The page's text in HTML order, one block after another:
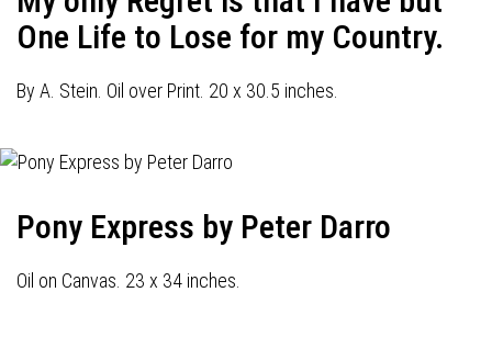
One Life to Lose for my Country.
By A. Stein. Oil over Print. 20 x 30.5 inches.
Pony Express by Peter Darro
Oil on Canvas. 23 x 34 inches.